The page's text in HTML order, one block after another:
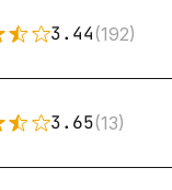
3.44(192)
3.65(13)